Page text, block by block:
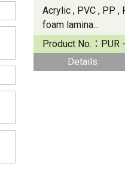
Acrylic , PVC , PP ,
foam lamina...
Product No.： PUR
Details